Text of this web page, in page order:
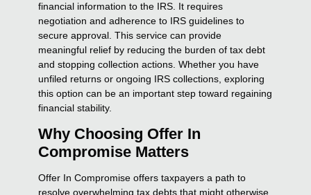
financial information to the IRS. It requires
negotiation and adherence to IRS guidelines to
secure approval. This service can provide
meaningful relief by reducing the burden of tax debt
and stopping collection actions. Whether you have
unfiled returns or ongoing IRS collections, exploring
this option can be an important step toward regaining
financial stability.
Why Choosing Offer In
Compromise Matters
Offer In Compromise offers taxpayers a path to
resolve overwhelming tax debts that might otherwise